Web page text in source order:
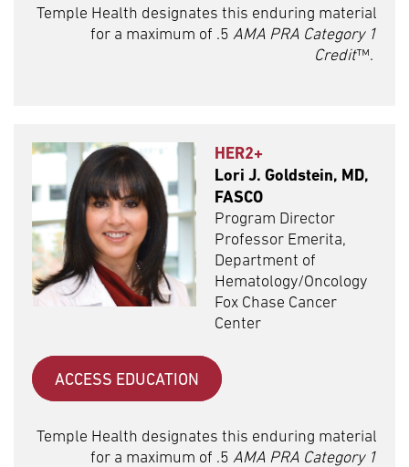
Temple Health designates this enduring material
for a maximum of .5 AMA PRA Category 1
Credit™.
HER2+
Lori J. Goldstein, MD,
FASCO
Program Director
Professor Emerita,
Department of
Hematology/Oncology
Fox Chase Cancer
Center
ACCESS EDUCATION
Temple Health designates this enduring material
for a maximum of .5 AMA PRA Category 1